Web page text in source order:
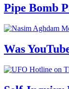
Pipe Bomb
Was